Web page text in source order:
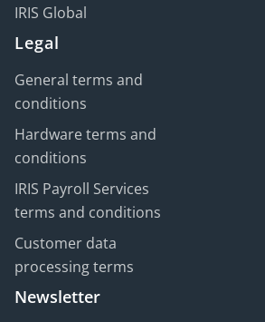
IRIS Global
Legal
General terms and
conditions
Hardware terms and
conditions
IRIS Payroll Services
terms and conditions
Customer data
processing terms
Newsletter